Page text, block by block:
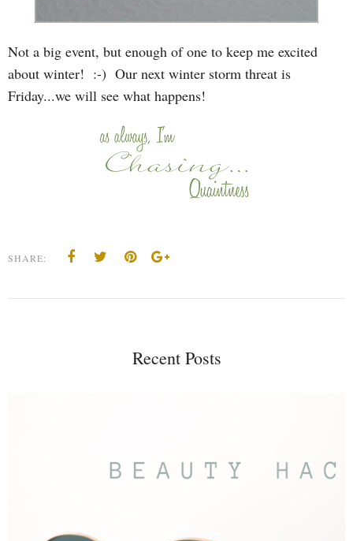
Not a big event, but enough of one to keep me excited
about winter! :-) Our next winter storm threat is
Friday...we will see what happens!
SHARE:
Recent Posts